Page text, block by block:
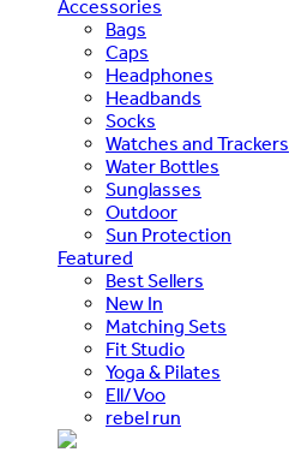
Accessories
Bags
Caps
Headphones
Headbands
Socks
Watches and Trackers
Water Bottles
Sunglasses
Outdoor
Sun Protection
Featured
Best Sellers
New In
Matching Sets
Fit Studio
Yoga & Pilates
Ell/Voo
rebel run